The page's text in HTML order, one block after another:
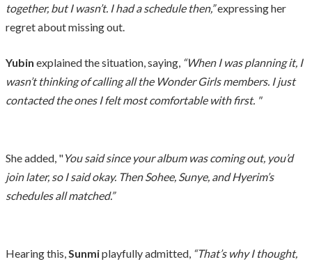
together, but I wasn’t. I had a schedule then,”expressing her
regret about missing out.
Yubin explained the situation, saying, “When I was planning it, I
wasn’t thinking of calling all the Wonder Girls members. I just
contacted the ones I felt most comfortable with first. "
She added, "You said since your album was coming out, you’d
join later, so I said okay. Then Sohee, Sunye, and Hyerim’s
schedules all matched.”
Hearing this,Sunmiplayfully admitted, “That’s why I thought,